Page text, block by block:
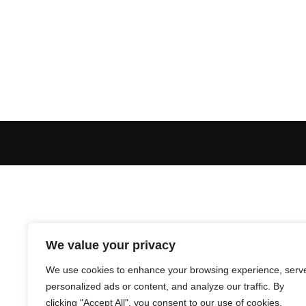
We value your privacy
We use cookies to enhance your browsing experience,
personalized ads or content, and analyze our traffic. By
clicking "Accept All", you consent to our use of cookies.